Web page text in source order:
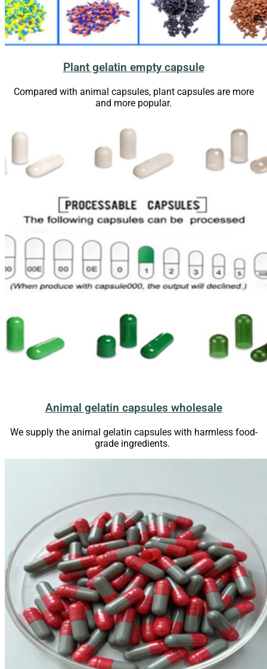
Plant gelatin empty capsule
Compared with animal capsules, plant capsules are more
and more popular.
Animal gelatin capsules wholesale
We supply the animal gelatin capsules with harmless food-
grade ingredients.